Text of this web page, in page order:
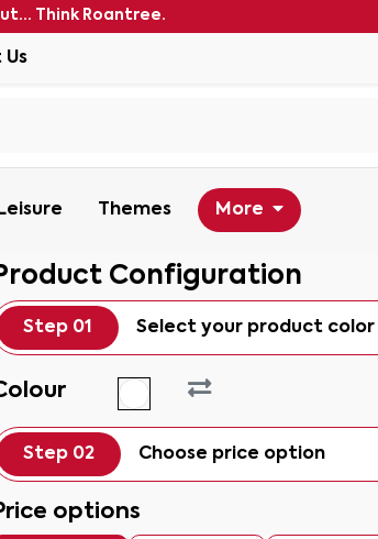
Think Roantree.
Leisure Themes More
Configuration
Step 01 Select your product color
Step 02 Choose price option
options